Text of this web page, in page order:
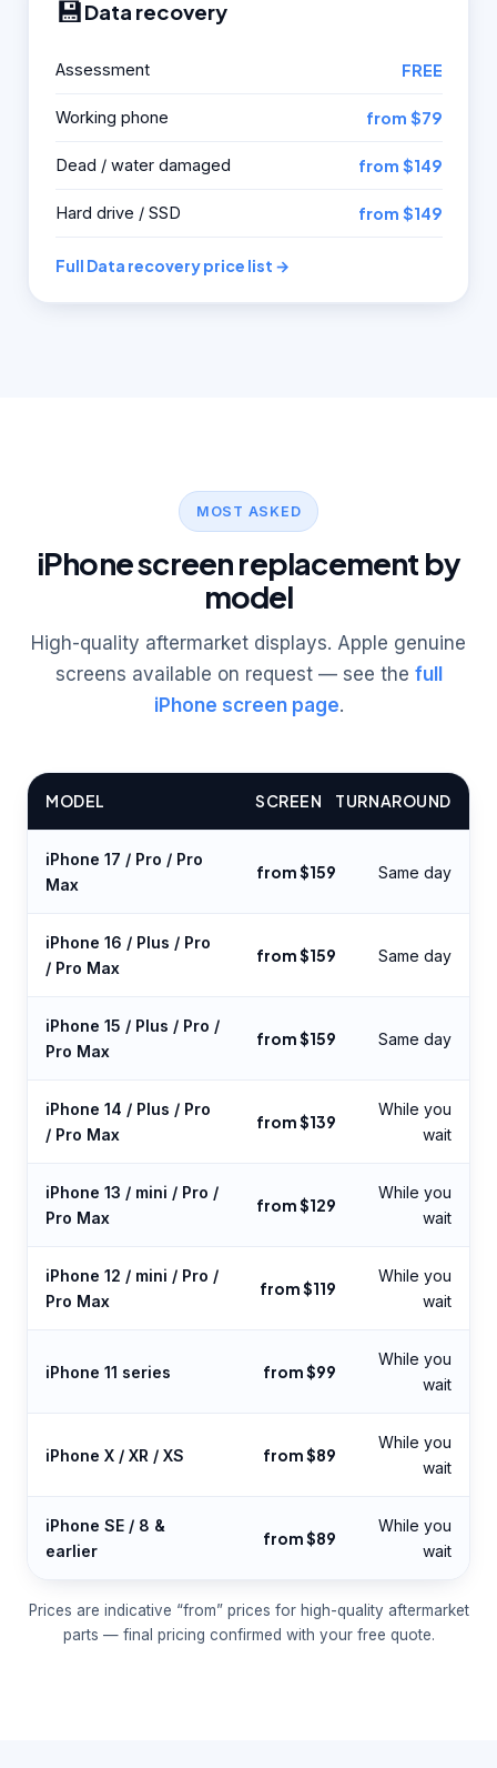
💾Data recovery
Assessment FREE
Working phone from $79
Dead / water damaged from $149
Hard drive / SSD from $149
Full Data recovery price list →
MOST ASKED
iPhone screen replacement by
model
High-quality aftermarket displays. Apple genuine
screens available on request — see the full
iPhone screen page.
MODEL SCREEN TURNAROUND
iPhone 17 / Pro / Pro
Max
from $159 Same day
iPhone 16 / Plus / Pro
/ Pro Max
from $159 Same day
iPhone 15 / Plus / Pro /
Pro Max
from $159 Same day
iPhone 14 / Plus / Pro
/ Pro Max
from $139
While you
wait
iPhone 13 / mini / Pro /
Pro Max
from $129
While you
wait
iPhone 12 / mini / Pro /
Pro Max
from $119
While you
wait
iPhone 11 series from $99
While you
wait
iPhone X / XR / XS from $89
While you
wait
iPhone SE / 8 &
earlier
from $89
While you
wait
Prices are indicative “from” prices for high-quality aftermarket
parts — final pricing confirmed with your free quote.